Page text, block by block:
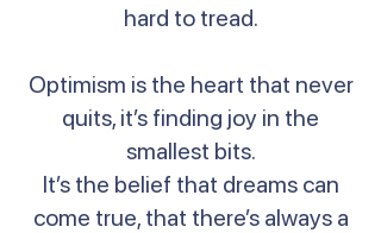
hard to tread.
Optimism is the heart that never
quits, it’s finding joy in the
smallest bits.
It’s the belief that dreams can
come true, that there’s always a